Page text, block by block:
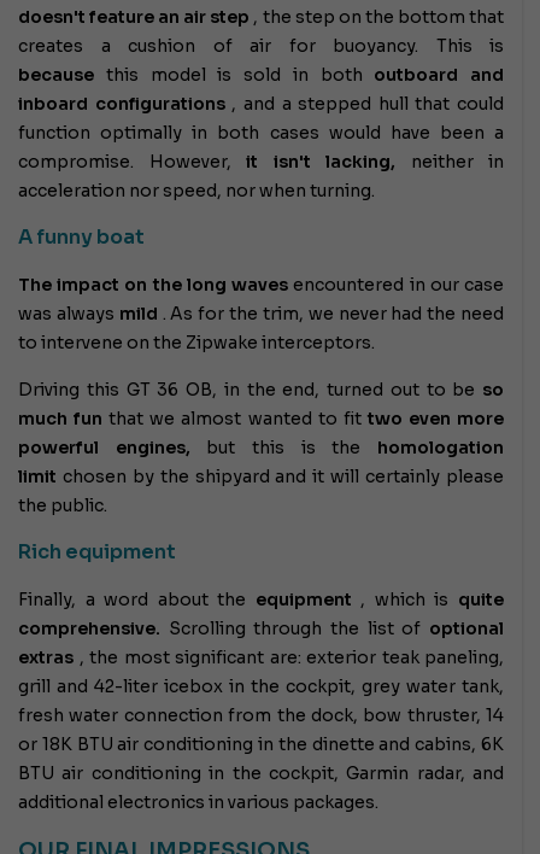
doesn't feature an air step , the step on the bottom that
creates a cushion of air for buoyancy. This is
because this model is sold in both outboard and
inboard configurations, and a stepped hull that could
function optimally in both cases would have been a
compromise. However, it isn't lacking, neither in
acceleration nor speed, nor when turning.
A funny boat
The impact on the long waves encountered in our case
was always mild . As for the trim, we never had the need
to intervene on the Zipwake interceptors.
Driving this GT 36 OB, in the end, turned out to be so
much fun that we almost wanted to fit two even more
powerful engines, but this is the homologation
limit chosen by the shipyard and it will certainly please
the public.
Rich equipment
Finally, a word about the equipment , which is quite
comprehensive. Scrolling through the list of optional
extras , the most significant are: exterior teak paneling,
grill and 42-liter icebox in the cockpit, grey water tank,
fresh water connection from the dock, bow thruster, 14
or 18K BTU air conditioning in the dinette and cabins, 6K
BTU air conditioning in the cockpit, Garmin radar, and
additional electronics in various packages.